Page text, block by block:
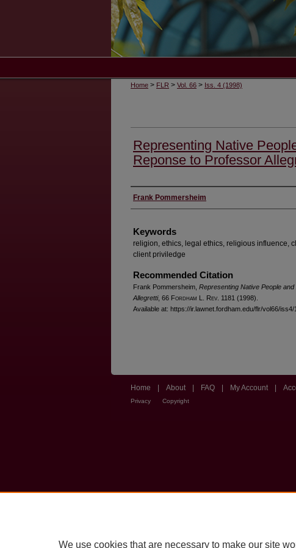
Home > FLR > Vol. 66 > Iss. 4 (1998)
Representing Native
Reponse to Professor
Authors
Frank Pommersheim
Keywords
religion, ethics, legal ethics, religious influence,
client priviledge
Recommended Citation
Frank Pommersheim, Representing Native People
Allegretti, 66 Fordham L. Rev . 1181 (1998).
Available at: https://ir.lawnet.fordham.edu/flr/vol66/iss4/
Home About FAQ My Account
Privacy Copyright
We use cookies that are necessary to make our site